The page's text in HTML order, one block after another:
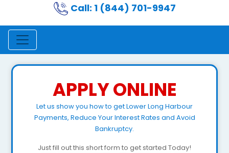
Call: 1 (844) 701-9947
APPLY ONLINE
Let us show you how to get Lower Long Harbour
Payments, Reduce Your Interest Rates and Avoid
Bankruptcy.
Just fill out this short form to get started Today!